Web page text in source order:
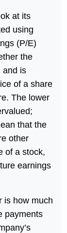
at its
using
(P/E)
the
and is
of a share
The lower
that the
other
of a stock,
earnings
is how much
payments